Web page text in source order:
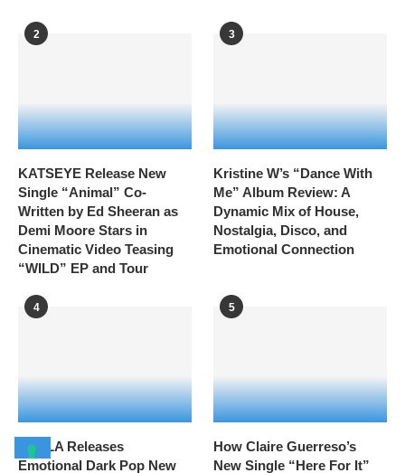
2
KATSEYE Release New
Single “Animal” Co-
Written by Ed Sheeran as
Demi Moore Stars in
Cinematic Video Teasing
“WILD” EP and Tour
3
Kristine W’s “Dance With
Me” Album Review: A
Dynamic Mix of House,
Nostalgia, Disco, and
Emotional Connection
4
HAYLA Releases
Emotional Dark Pop New
5
How Claire Guerreso’s
New Single “Here For It”